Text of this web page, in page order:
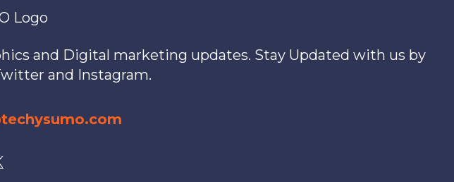
and Digital marketing updates. Stay Updated with us by
and Instagram.